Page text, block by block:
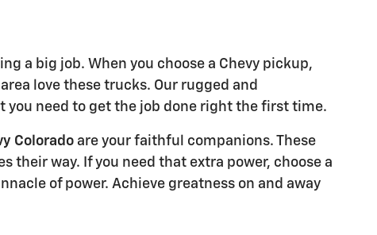
a big job. When you choose a Chevy pickup,
love these trucks. Our rugged and
need to get the job done right the first time.
Colorado are your faithful companions. These
way. If you need that extra power, choose a
of power. Achieve greatness on and away